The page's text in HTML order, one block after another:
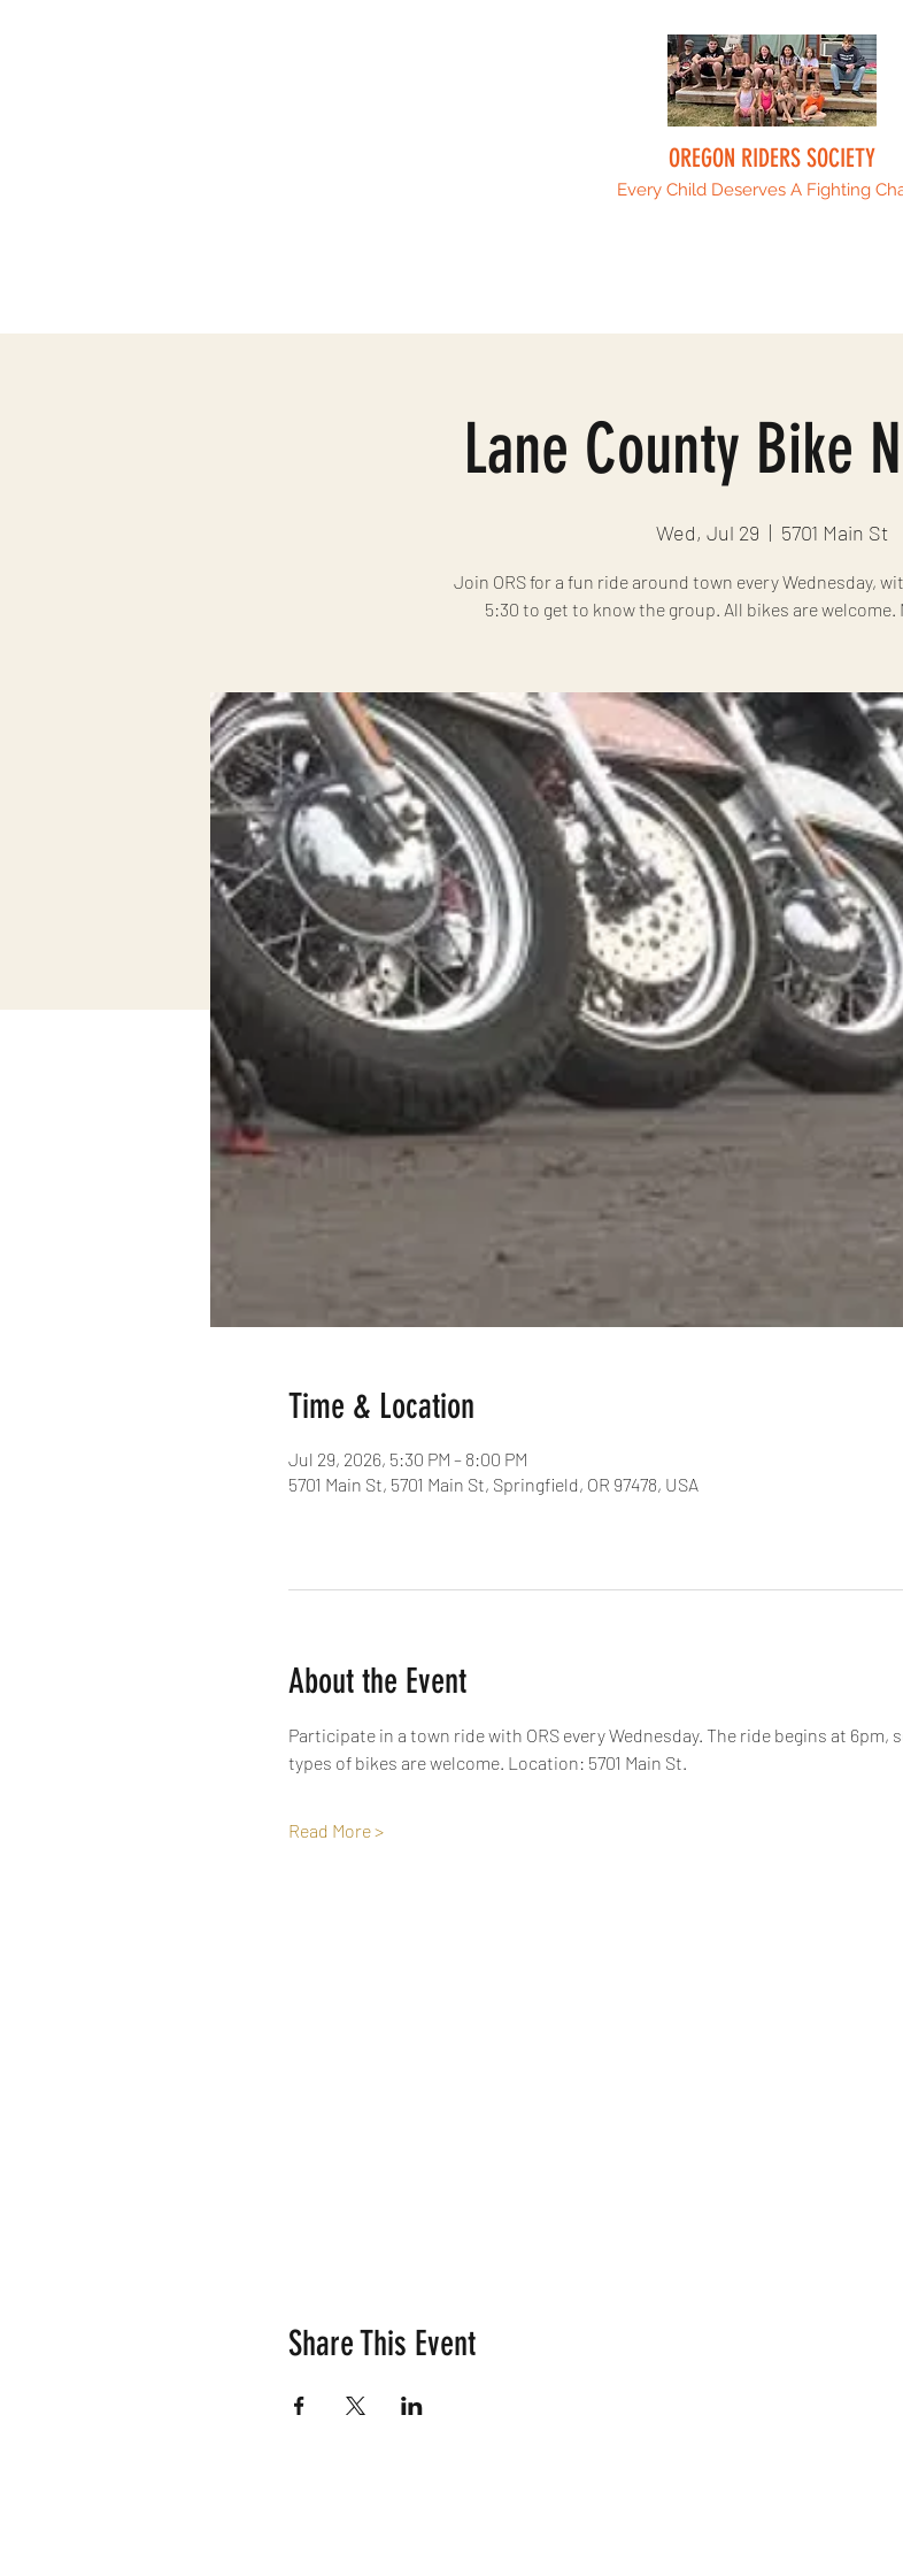
OREGON RIDERS SOCIETY
Every Child Deserves A Fighting
Lane County Bike
Wed, Jul 29
  |
5701 Main St
Join ORS for a fun ride around town every Wednesday,
5:30 to get to know the group. All bikes are welcome.
Time & Location
Jul 29, 2026, 5:30 PM – 8:00 PM
5701 Main St, 5701 Main St, Springfield, OR 97478, USA
About the Event
Participate in a town ride with ORS every Wednesday. The ride begins at 6pm,
types of bikes are welcome. Location: 5701 Main St.
Read More >
Share This Event